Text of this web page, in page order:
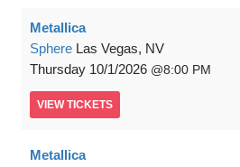
Metallica
Sphere Las Vegas, NV
Thursday 10/1/2026 8:00 PM
VIEW TICKETS
Metallica